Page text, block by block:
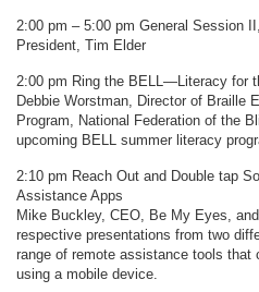
2:00 pm – 5:00 pm General Session
President, Tim Elder
2:00 pm Ring the BELL—Literacy for
Debbie Worstman, Director of Braille
Program, National Federation of the
upcoming BELL summer literacy
2:10 pm Reach Out and Double tap
Assistance Apps
Mike Buckley, CEO, Be My Eyes,
respective presentations from two
range of remote assistance tools that
using a mobile device.